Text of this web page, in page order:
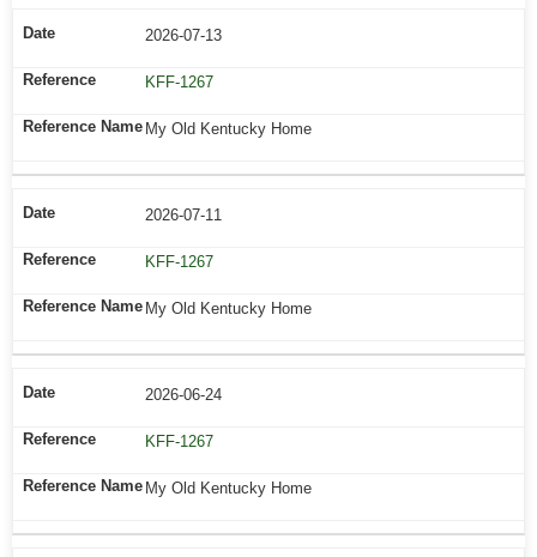
2026-07-13
KFF-1267
My Old Kentucky Home
2026-07-11
KFF-1267
My Old Kentucky Home
2026-06-24
KFF-1267
My Old Kentucky Home